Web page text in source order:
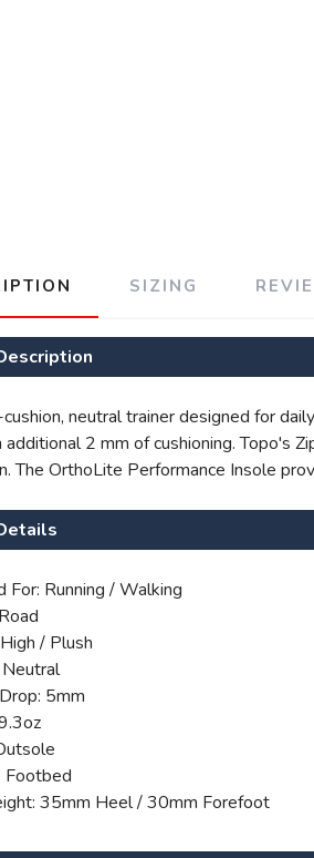
SIZING
neutral trainer designed for
additional 2 mm of cushioning. Topo's
The OrthoLite Performance Insole
For: Running / Walking
/ Plush
5mm
35mm Heel / 30mm Forefoot